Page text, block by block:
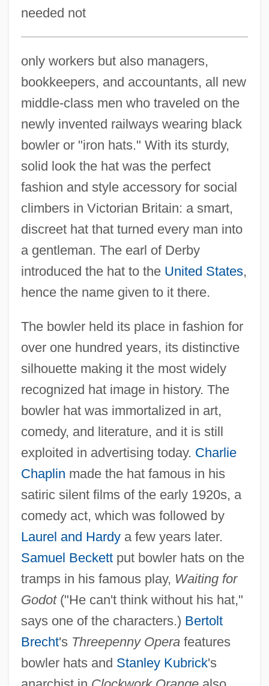
needed not
only workers but also managers,
bookkeepers, and accountants, all new
middle-class men who traveled on the
newly invented railways wearing black
bowler or "iron hats." With its sturdy,
solid look the hat was the perfect
fashion and style accessory for social
climbers in Victorian Britain: a smart,
discreet hat that turned every man into
a gentleman. The earl of Derby
introduced the hat to the United States,
hence the name given to it there.
The bowler held its place in fashion for
over one hundred years, its distinctive
silhouette making it the most widely
recognized hat image in history. The
bowler hat was immortalized in art,
comedy, and literature, and it is still
exploited in advertising today. Charlie
Chaplin made the hat famous in his
satiric silent films of the early 1920s, a
comedy act, which was followed by
Laurel and Hardya few years later.
Samuel Beckettput bowler hats on the
tramps in his famous play, Waiting for
Godot("He can't think without his hat,"
says one of the characters.) Bertolt
Brecht's Threepenny Operafeatures
bowler hats and Stanley Kubrick's